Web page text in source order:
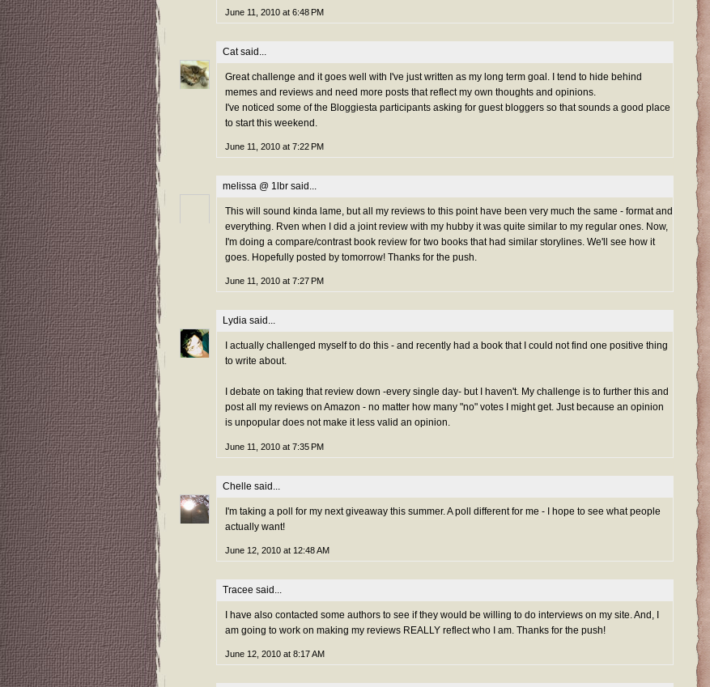
June 11, 2010 at 6:48 PM
Catsaid...
Great challenge and it goes well with I've just written as my long term goal. I tend to hide behind
memes and reviews and need more posts that reflect my own thoughts and opinions.
I've noticed some of the Bloggiesta participants asking for guest bloggers so that sounds a good place
to start this weekend.
June 11, 2010 at 7:22 PM
melissa @ 1lbr said...
This will sound kinda lame, but all my reviews to this point have been very much the same - format and
everything. Rven when I did a joint review with my hubby it was quite similar to my regular ones. Now,
I'm doing a compare/contrast book review for two books that had similar storylines. We'll see how it
goes. Hopefully posted by tomorrow! Thanks for the push.
June 11, 2010 at 7:27 PM
Lydia said...
I actually challenged myself to do this - and recently had a book that I could not find one positive thing
to write about.
I debate on taking that review down -every single day- but I haven't. My challenge is to further this and
post all my reviews on Amazon - no matter how many "no" votes I might get. Just because an opinion
is unpopular does not make it less valid an opinion.
June 11, 2010 at 7:35 PM
Chelle said...
I'm taking a poll for my next giveaway this summer. A poll different for me - I hope to see what people
actually want!
June 12, 2010 at 12:48 AM
Tracee said...
I have also contacted some authors to see if they would be willing to do interviews on my site. And, I
am going to work on making my reviews REALLY reflect who I am. Thanks for the push!
June 12, 2010 at 8:17 AM